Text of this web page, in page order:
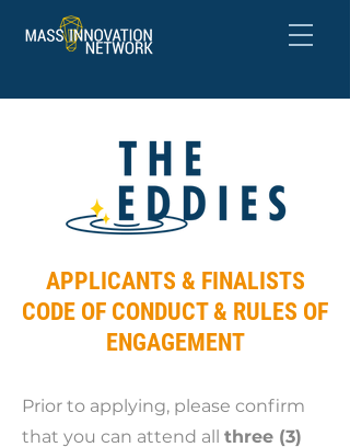
APPLICANTS & FINALISTS
CODE OF CONDUCT & RULES OF
ENGAGEMENT
Prior to applying, please confirm
that you can attend all three (3)